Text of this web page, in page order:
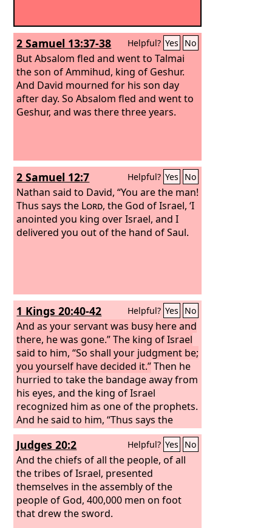
2 Samuel 13:37-38 Helpful? Yes No
But Absalom fled and went to Talmai
the son of Ammihud, king of Geshur.
And David mourned for his son day
after day.So Absalom fled and went to
Geshur, and was there three years.
2 Samuel 12:7 Helpful? Yes No
Nathan said to David, “You are the man!
Thus says the Lord, the God of Israel, ‘I
anointed you king over Israel, and I
delivered you out of the hand of Saul.
1 Kings 20:40-42 Helpful? Yes No
And as your servant was busy here and
there, he was gone.” The king of Israel
said to him, “So shall your judgment be;
you yourself have decided it.”Then he
hurried to take the bandage away from
his eyes, and the king of Israel
recognized him as one of the prophets.
And he said to him, “Thus says the
Lord, ‘Because you have let go out of
your hand the man whom I had
devoted to destruction, therefore your
life shall be for his life, and your people
for his people.’”
Judges 20:2 Helpful? Yes No
And the chiefs of all the people, of all
the tribes of Israel, presented
themselves in the assembly of the
people of God, 400,000 men on foot
that drew the sword.